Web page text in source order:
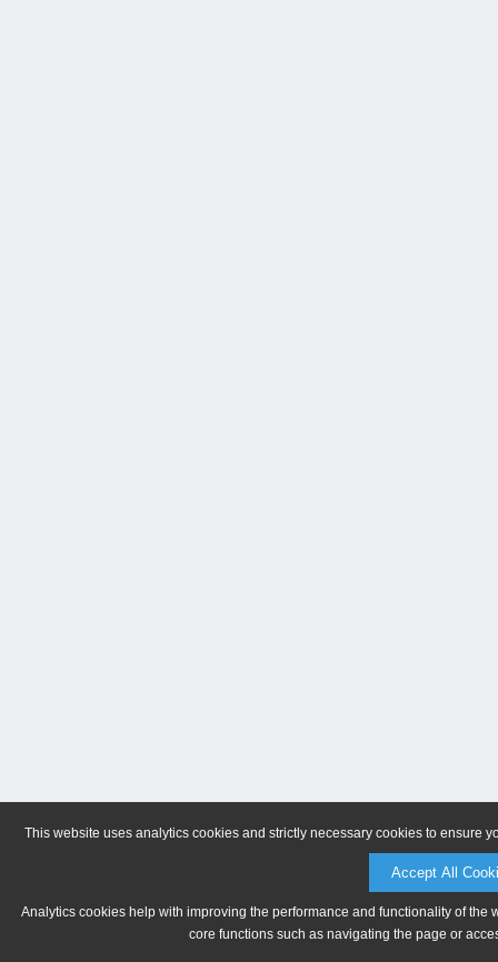
This website uses analytics cookies and strictly necessary cookies to ensure
Accept All
Analytics cookies help with improving the performance and functionality of
core functions such as navigating the page or